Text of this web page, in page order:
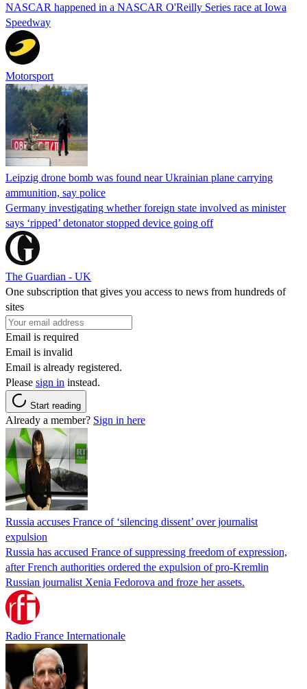
NASCAR happened in a NASCAR O'Reilly Series race at Iowa
Speedway
Motorsport
Leipzig drone bomb was found near Ukrainian plane carrying
ammunition, say police
Germany investigating whether foreign state involved as minister
says ‘ripped’ detonator stopped device going off
The Guardian - UK
One subscription that gives you access to news from hundreds of
sites
Email is required
Email is invalid
Email is already registered.
Please sign in instead.
Start reading
Already a member? Sign in here
Russia accuses France of ‘silencing dissent’ over journalist
expulsion
Russia has accused France of suppressing freedom of expression,
after French authorities ordered the expulsion of pro-Kremlin
Russian journalist Xenia Fedorova and froze her assets.
Radio France Internationale